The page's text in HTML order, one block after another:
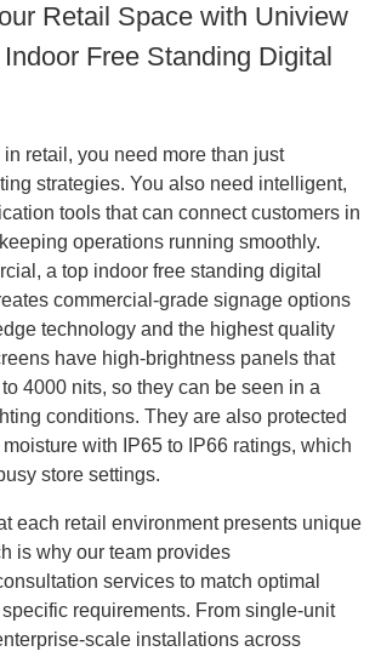
Retail Space with Uniview
Free Standing Digital
retail, you need more than just
strategies. You also need intelligent,
tools that can connect customers in
operations running smoothly.
a top indoor free standing digital
commercial-grade signage options
technology and the highest quality
have high-brightness panels that
4000 nits, so they can be seen in a
conditions. They are also protected
with IP65 to IP66 ratings, which
store settings.
each retail environment presents unique
is why our team provides
services to match optimal
requirements. From single-unit
scale installations across